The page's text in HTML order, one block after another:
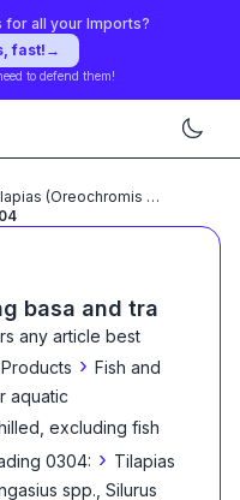
for all your Imports?
fast! →
to defend them!
Tilapias (Oreochromis spp.),
basa and tra
any article best
› Fish and
aquatic
excluding fish
0304: › Tilapias
spp., Silurus